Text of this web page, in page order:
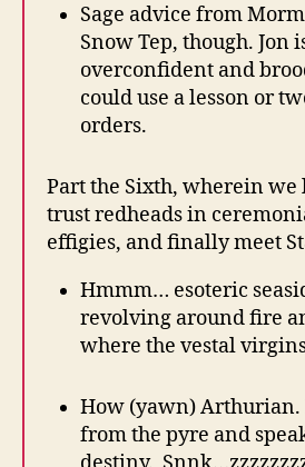
Sage advice from
Snow Tep, though. Jon
overconfident and
could use a lesson or
orders.
Part the Sixth, wherein we
trust redheads in
effigies, and finally meet
Hmmm… esoteric
revolving around fire
where the vestal
How (yawn) Arthurian.
from the pyre and